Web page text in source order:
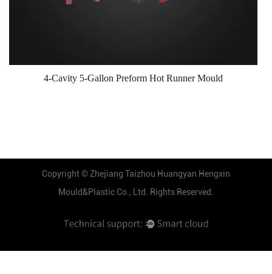
4-Cavity 5-Gallon Preform Hot Runner Mould
Copyright ©Zhejiang Taizhou Huangyan Hengxin
Mould&Plastic Co., Ltd. Rights Reserved.